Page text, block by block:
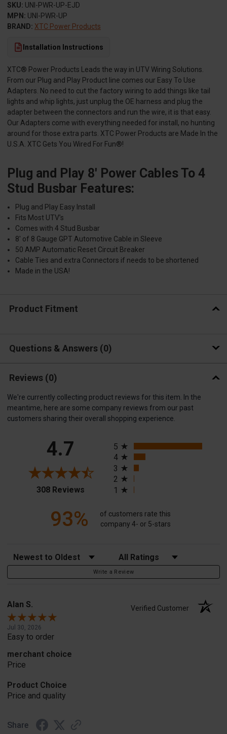
SKU: UNI-PWR-UP-EJD
MPN: UNI-PWR-UP
BRAND: XTC Power Products
Installation Instructions
XTC® Power Products Leads the way in UTV Wiring Solutions.
From our Plug and Play Product line comes our Easy To Use
Adapters. No need to cut the factory wiring to add things like tail
lights and whip lights, just unplug the OE harness and plug the
adapter between the connectors and run the wire, it is that easy.
Our Adapters come with everything needed for install, no hunting
around for those extra parts. XTC Power Products are Made In the
U.S.A. XTC Gets You Wired For Fun®!
Plug and Play 8′ Power Cables To 4
Stud Busbar Features:
Plug and Play Easy Install
Fits Most UTV’s
Comes with 4 Stud Busbar
8′ of 8 Gauge GPT Automotive Cable in Sleeve
50 AMP Automatic Reset Circuit Breaker
Cable Ties and extra Connectors if needs to be shortened
Made in the USA!
Product Fitment
Questions & Answers 0
Reviews (0)
We're currently collecting product reviews for this item. In the
meantime, here are some company reviews from our past
customers sharing their overall shopping experience.
4.7
308 Reviews(opens in a new tab)
5
4
3
2
1
93%
of customers rate this
company 4- or 5-stars
Sort Reviews Filter Reviews by Rating
Write a Review
Alan S. Verified Customer
Jul 30, 2026
Easy to order
merchant choice
Price
Product Choice
Price and quality
Share